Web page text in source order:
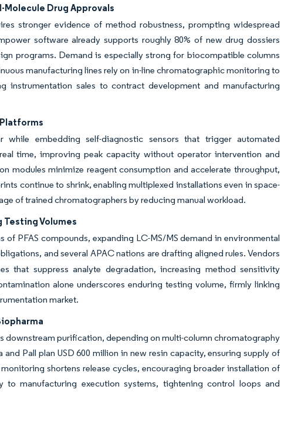
Drug Approvals
stronger evidence of method robustness, prompting widespread
software already supports roughly 80% of new drug dossiers
programs. Demand is especially strong for biocompatible columns
manufacturing lines rely on in-line chromatographic monitoring to
sales to contract development and manufacturing
while embedding self-diagnostic sensors that trigger automated
time, improving peak capacity without operator intervention and
modules minimize reagent consumption and accelerate throughput,
continue to shrink, enabling multiplexed installations even in space-
of trained chromatographers by reducing manual workload.
Testing Volumes
of PFAS compounds, expanding LC-MS/MS demand in environmental
and several APAC nations are drafting aligned rules. Vendors
that suppress analyte degradation, increasing method sensitivity
alone underscores enduring testing volume, firmly linking
market.
purification, depending on multi-column chromatography
Pall plan USD 600 million in new resin capacity, ensuring supply of
shortens release cycles, encouraging broader installation of
to manufacturing execution systems, tightening control loops and